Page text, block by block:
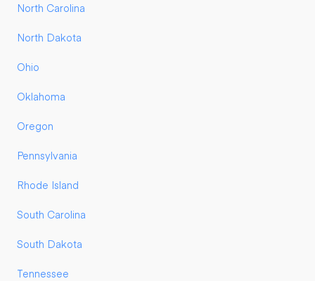
North Carolina
North Dakota
Ohio
Oklahoma
Oregon
Pennsylvania
Rhode Island
South Carolina
South Dakota
Tennessee